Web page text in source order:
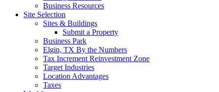
Business Resources
Site Selection
Sites & Buildings
Submit a Property
Business Park
Elgin, TX By the Numbers
Tax Increment Reinvestment Zone
Target Industries
Location Advantages
Taxes